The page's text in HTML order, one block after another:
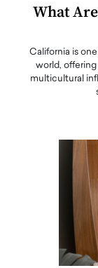
What
California is
world,
multicultural